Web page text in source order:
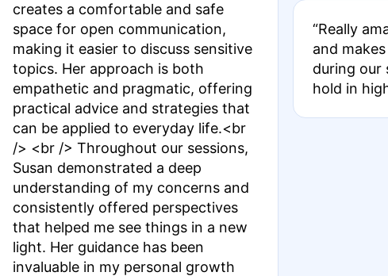
creates a comfortable and safe
space for open communication,
making it easier to discuss sensitive
topics. Her approach is both
empathetic and pragmatic, offering
practical advice and strategies that
can be applied to everyday life.<br
/> <br /> Throughout our sessions,
Susan demonstrated a deep
understanding of my concerns and
consistently offered perspectives
that helped me see things in a new
light. Her guidance has been
invaluable in my personal growth
“Really
and
during our
hold in